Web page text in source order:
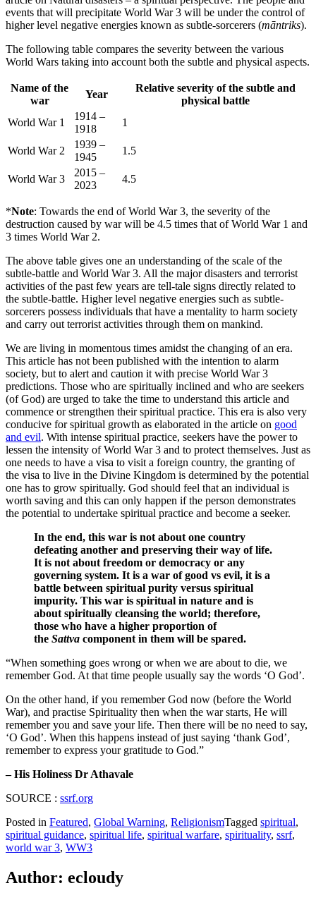
events that will precipitate World War 3 will be under the control of
higher level negative energies known as subtle-sorcerers (māntriks).
The following table compares the severity between the various
World Wars taking into account both the subtle and physical aspects.
Name of the
war
Year
Relative severity of the subtle and
physical battle
World War 1
1914 –
1918
1
World War 2
1939 –
1945
1.5
World War 3
2015 –
2023
4.5
*Note: Towards the end of World War 3, the severity of the
destruction caused by war will be 4.5 times that of World War 1 and
3 times World War 2.
The above table gives one an understanding of the scale of the
subtle-battle and World War 3. All the major disasters and terrorist
activities of the past few years are tell-tale signs directly related to
the subtle-battle. Higher level negative energies such as subtle-
sorcerers possess individuals that have a mentality to harm society
and carry out terrorist activities through them on mankind.
We are living in momentous times amidst the changing of an era.
This article has not been published with the intention to alarm
society, but to alert and caution it with precise World War 3
predictions. Those who are spiritually inclined and who are seekers
(of God) are urged to take the time to understand this article and
commence or strengthen their spiritual practice. This era is also very
conducive for spiritual growth as elaborated in the article on good
and evil. With intense spiritual practice, seekers have the power to
lessen the intensity of World War 3 and to protect themselves. Just as
one needs to have a visa to visit a foreign country, the granting of
the visa to live in the Divine Kingdom is determined by the potential
one has to grow spiritually. God should feel that an individual is
worth saving and this can only happen if the person demonstrates
the potential to undertake spiritual practice and become a seeker.
In the end, this war is not about one country
defeating another and preserving their way of life.
It is not about freedom or democracy or any
governing system. It is a war of good vs evil, it is a
battle between spiritual purity versus spiritual
impurity. This war is spiritual in nature and is
about spiritually cleansing the world; therefore,
those who have a higher proportion of
the Sattva component in them will be spared.
“When something goes wrong or when we are about to die, we
remember God. At that time people usually say the words ‘O God’.
On the other hand, if you remember God now (before the World
War), and practise Spirituality then when the war starts, He will
remember you and save your life. Then there will be no need to say,
‘O God’. When this happens instead of just saying ‘thank God’,
remember to express your gratitude to God.”
– His Holiness Dr Athavale
SOURCE : ssrf.org
Posted in Featured, Global Warning, ReligionismTagged spiritual,
spiritual guidance, spiritual life, spiritual warfare, spirituality, ssrf,
world war 3, WW3
Author: ecloudy